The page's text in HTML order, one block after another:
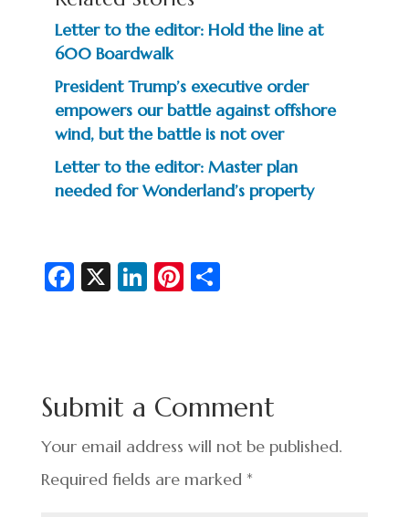
Letter to the editor: Hold the line at
600 Boardwalk
President Trump’s executive order
empowers our battle against offshore
wind, but the battle is not over
Letter to the editor: Master plan
needed for Wonderland’s property
Fa
o
o
k
X Li
n
Pi
t
S
Submit a Comment
Your email address will not be published.
Required fields are marked *